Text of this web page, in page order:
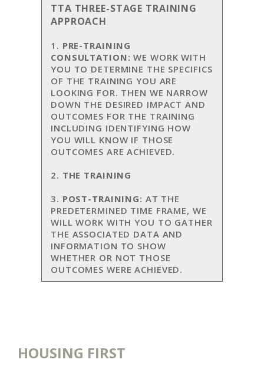
TTA THREE-STAGE TRAINING
APPROACH
1. PRE-TRAINING
CONSULTATION: WE WORK WITH
YOU TO DETERMINE THE SPECIFICS
OF THE TRAINING YOU ARE
LOOKING FOR. THEN WE NARROW
DOWN THE DESIRED IMPACT AND
OUTCOMES FOR THE TRAINING
INCLUDING IDENTIFYING HOW
YOU WILL KNOW IF THOSE
OUTCOMES ARE ACHIEVED.
2. THE TRAINING
3. POST-TRAINING: AT THE
PREDETERMINED TIME FRAME, WE
WILL WORK WITH YOU TO GATHER
THE ASSOCIATED DATA AND
INFORMATION TO SHOW
WHETHER OR NOT THOSE
OUTCOMES WERE ACHIEVED.
HOUSING FIRST